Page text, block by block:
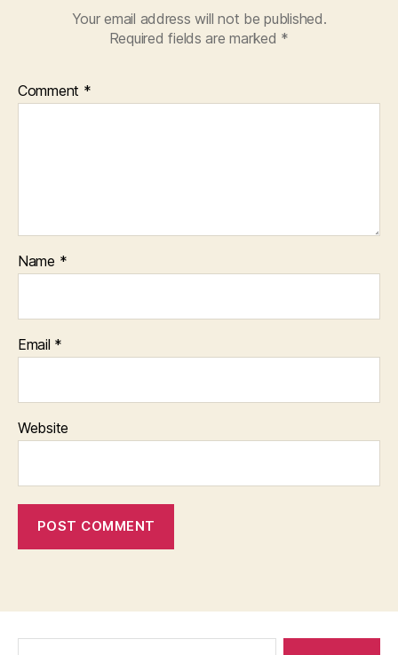
Your email address will not be published.
Required fields are marked *
Comment *
Name *
Email *
Website